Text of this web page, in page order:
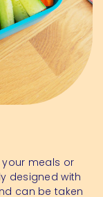
your meals or
designed with
can be taken